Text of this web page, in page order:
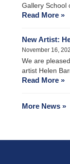
Gallery School
Read More »
New Artist:
November 16,
We are
artist Helen
Read More »
More News »